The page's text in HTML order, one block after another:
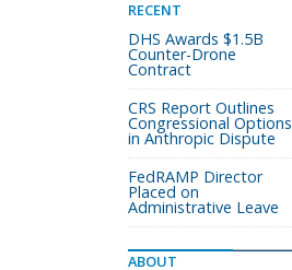
RECENT
DHS Awards $1.5B
Counter-Drone
Contract
CRS Report Outlines
Congressional Options
in Anthropic Dispute
FedRAMP Director
Placed on
Administrative Leave
ABOUT